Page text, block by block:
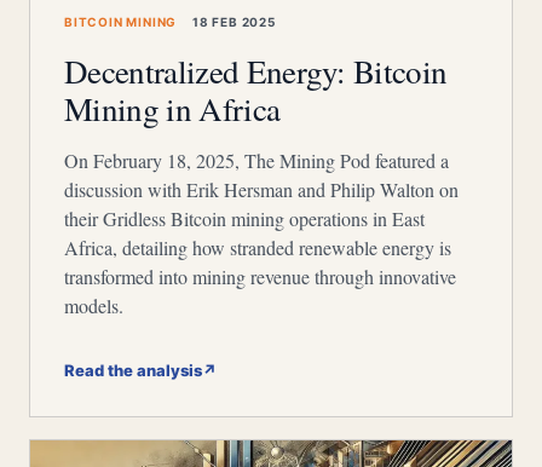
BITCOIN MINING 18 FEB 2025
Decentralized Energy: Bitcoin
Mining in Africa
On February 18, 2025, The Mining Pod featured a
discussion with Erik Hersman and Philip Walton on
their Gridless Bitcoin mining operations in East
Africa, detailing how stranded renewable energy is
transformed into mining revenue through innovative
models.
Read the analysis↗